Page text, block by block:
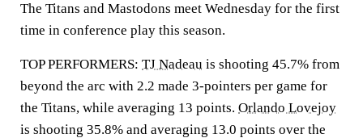
The Titans and Mastodons meet Wednesday for the first
time in conference play this season.
TOP PERFORMERS: TJ Nadeau is shooting 45.7% from
beyond the arc with 2.2 made 3-pointers per game for
the Titans, while averaging 13 points. Orlando Lovejoy
is shooting 35.8% and averaging 13.0 points over the